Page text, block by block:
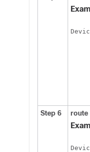
Step 6 route